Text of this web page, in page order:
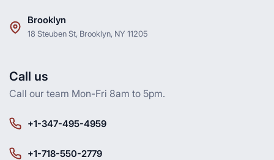
Brooklyn
18 Steuben St, Brooklyn, NY 11205
Call us
Call our team Mon-Fri 8am to 5pm.
+1-347-495-4959
+1-718-550-2779